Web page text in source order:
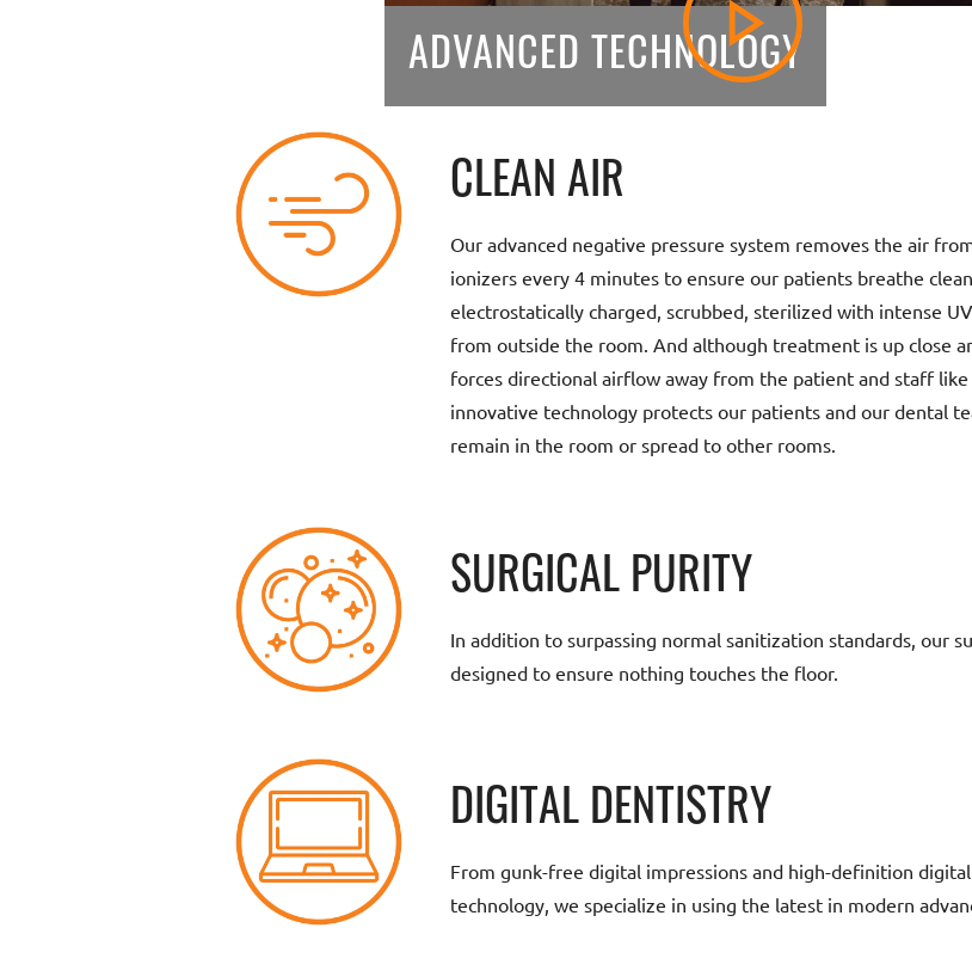
ADVANCED TECHNOLOGY
CLEAN AIR
Our advanced negative pressure system removes the air
ionizers every 4 minutes to ensure our patients breathe
electrostatically charged, scrubbed, sterilized with intense
from outside the room. And although treatment is up close
forces directional airflow away from the patient and staff
innovative technology protects our patients and our dental
remain in the room or spread to other rooms.
SURGICAL PURITY
In addition to surpassing normal sanitization standards, our
designed to ensure nothing touches the floor.
DIGITAL DENTISTRY
From gunk-free digital impressions and high-definition
technology, we specialize in using the latest in modern